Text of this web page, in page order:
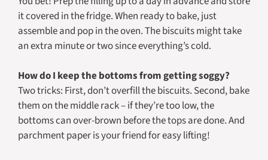
it covered in the fridge. When ready to bake, just
assemble and pop in the oven. The biscuits might take
an extra minute or two since everything’s cold.
How do I keep the bottoms from getting soggy?
Two tricks: First, don’t overfill the biscuits. Second, bake
them on the middle rack – if they’re too low, the
bottoms can over-brown before the tops are done. And
parchment paper is your friend for easy lifting!